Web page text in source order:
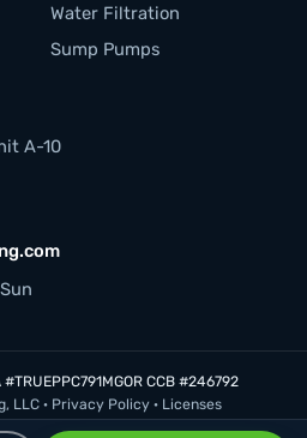
Water Filtration
Sump Pumps
A-10
#TRUEPPC791MGOR CCB #246792
LLC · Privacy Policy · Licenses